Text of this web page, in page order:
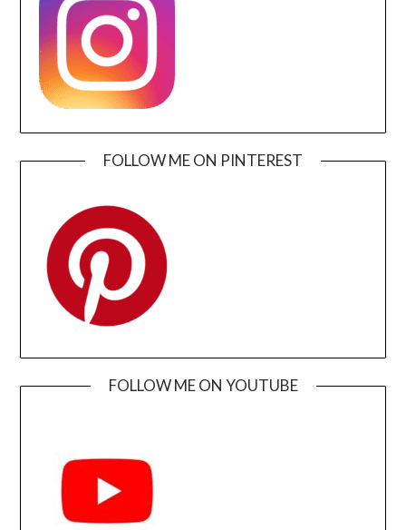
FOLLOW ME ON PINTEREST
FOLLOW ME ON YOUTUBE